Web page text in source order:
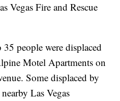
Vegas Fire and Rescue
people were displaced
Motel Apartments on
Some displaced by
Las Vegas